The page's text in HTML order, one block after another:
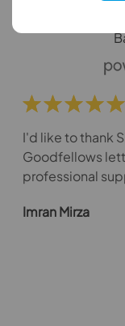
I'd like to thank
Goodfellows
professional
guidance and
Imran Mirza